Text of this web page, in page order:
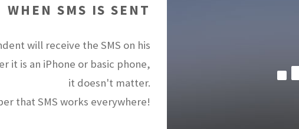
WHEN SMS IS SENT
will receive the SMS on his
it is an iPhone or basic phone,
it doesn't matter.
that SMS works everywhere!